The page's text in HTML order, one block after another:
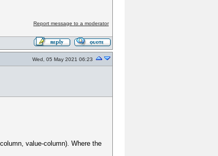
Report message to a moderator
Wed, 05 May 2021 06:23
value-column). Where the